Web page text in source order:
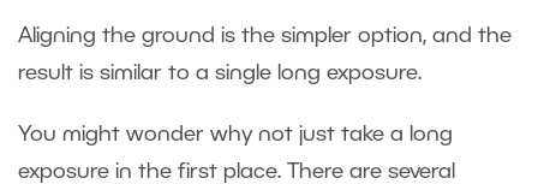
Aligning the ground is the simpler option, and the
result is similar to a single long exposure.
You might wonder why not just take a long
exposure in the first place. There are several